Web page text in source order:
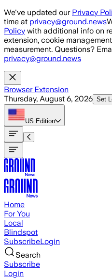
Skip to main content
We've updated our Privacy
time at privacy@ground.news
Policy with additional info on
extension, cookie
measurement. Questions?
privacy@ground.news
Browser Extension
Thursday, August 6, 2026 Set
US Edition
Home
For You
Local
Blindspot
SubscribeLogin
Search
Subscribe
Login